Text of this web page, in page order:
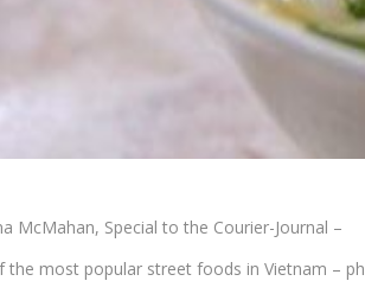
McMahan, Special to the Courier-Journal –
the most popular street foods in Vietnam –